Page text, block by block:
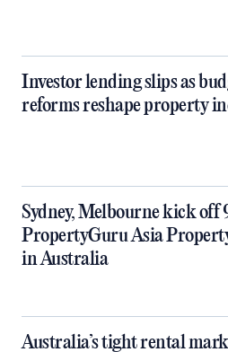
Investor lending slips as
reforms reshape property
Sydney, Melbourne kick off
PropertyGuru Asia
in Australia
Australia’s tight rental